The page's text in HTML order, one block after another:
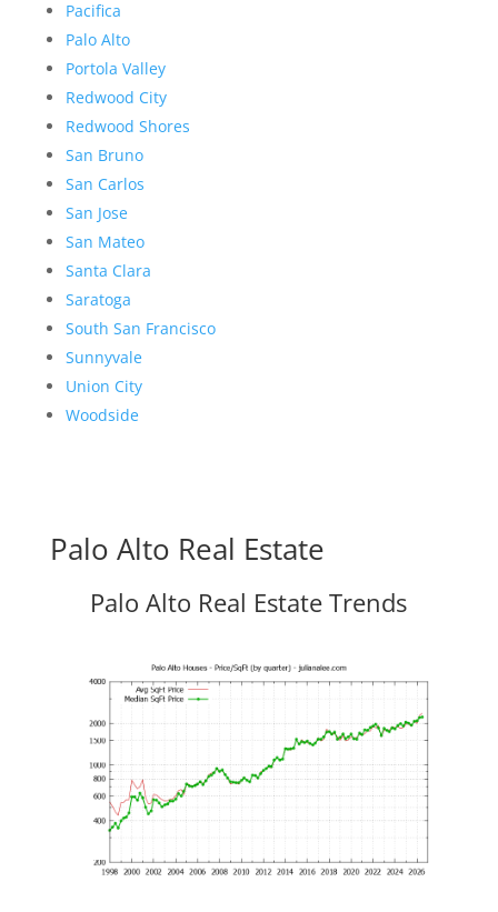
Pacifica
Palo Alto
Portola Valley
Redwood City
Redwood Shores
San Bruno
San Carlos
San Jose
San Mateo
Santa Clara
Saratoga
South San Francisco
Sunnyvale
Union City
Woodside
Palo Alto Real Estate
Palo Alto Real Estate Trends